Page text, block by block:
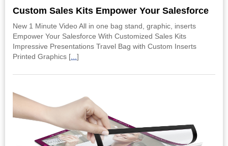
Custom Sales Kits Empower Your Salesforce
New 1 Minute Video All in one bag stand, graphic, inserts
Empower Your Salesforce With Customized Sales Kits
Impressive Presentations Travel Bag with Custom Inserts
Printed Graphics [
]